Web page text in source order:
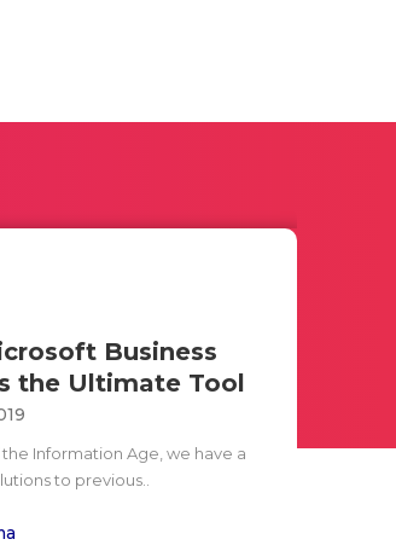
Business
the Ultimate Tool
Information Age, we have a
to previous..